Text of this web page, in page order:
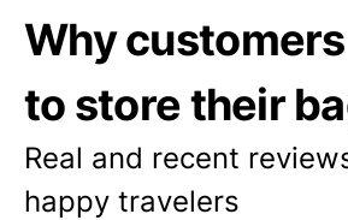
Why
to store their
Real and recent
happy travelers